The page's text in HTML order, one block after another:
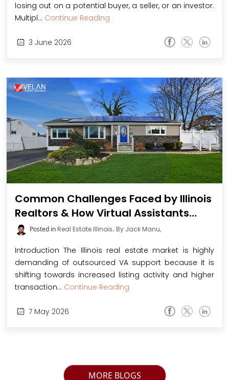
losing out on a potential buyer, a seller, or an investor.
Multipl... Continue Reading
3 June 2026
Common Challenges Faced by Illinois
Realtors & How Virtual Assistants
Resolve Them
Posted in Real Estate Illinois. By Jack Manu,
Introduction The Illinois real estate market is highly
demanding of outsourced VA support because it is
shifting towards increased listing activity and higher
transaction... Continue Reading
7 May 2026
MORE BLOGS